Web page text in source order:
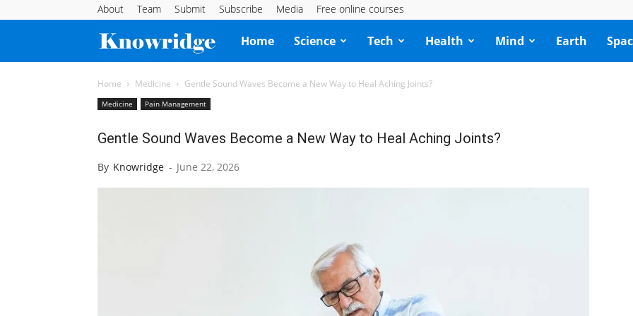
About Team Submit Subscribe Media Free online courses
Knowridge
Science
Home Science Tech Health Mind Earth
Home Medicine Gentle Sound Waves Become a New Way to Heal Aching Joints?
Medicine Pain Management
Gentle Sound Waves Become a New Way to Heal Aching Joints?
By Knowridge - June 22, 2026